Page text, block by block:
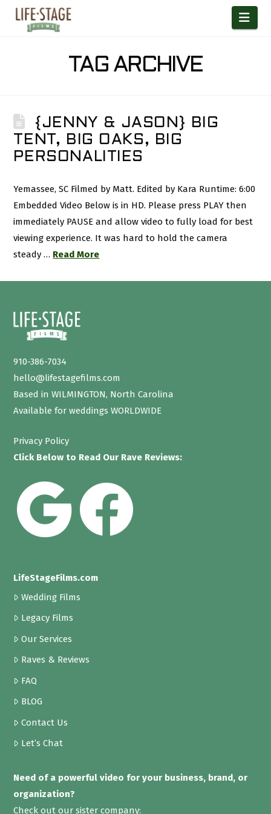
TAG ARCHIVE
{JENNY & JASON} BIG
TENT, BIG OAKS, BIG
PERSONALITIES
Yemassee, SC Filmed by Matt. Edited by Kara Runtime: 6:00
Embedded Video Below is in HD. Please press PLAY then
immediately PAUSE and allow video to fully load for best
viewing experience. It was hard to hold the camera
steady … Read More
910-386-7034
hello@lifestagefilms.com
Based in WILMINGTON, North Carolina
Available for weddings WORLDWIDE
Privacy Policy
Click Below to Read Our Rave Reviews:
LifeStageFilms.com
Wedding Films
Legacy Films
Our Services
Raves & Reviews
FAQ
BLOG
Contact Us
Let’s Chat
Need of a powerful video for your business, brand, or
organization?
Check out our sister company: